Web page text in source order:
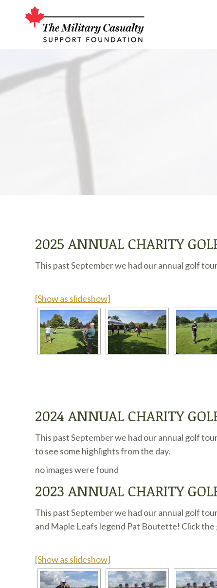
2025 ANNUAL CHARITY
This past September we had our annual golf
[Show as slideshow]
2024 ANNUAL CHARITY
This past September we had our annual golf
to see some highlights from the day.
no images were found
2023 ANNUAL CHARITY
This past September we had our annual golf
and Maple Leafs legend Pat Boutette! Click
[Show as slideshow]